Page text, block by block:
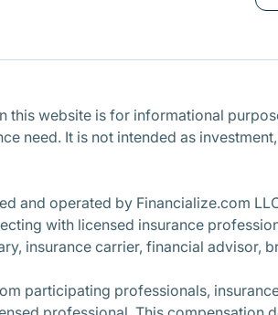
website is for informational
need. It is not intended as
and operated by Financialize.com
with licensed insurance
insurance carrier, financial advisor,
participating professionals,